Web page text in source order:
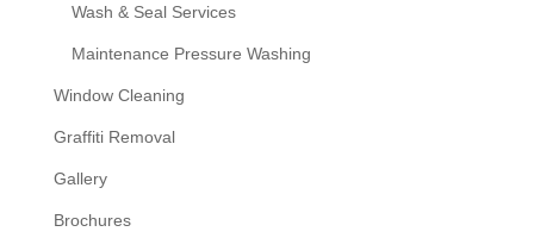
Wash & Seal Services
Maintenance Pressure Washing
Window Cleaning
Graffiti Removal
Gallery
Brochures